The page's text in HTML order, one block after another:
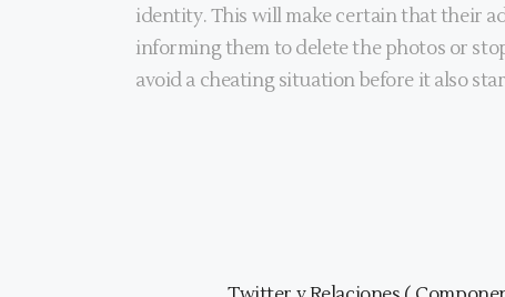
identity. This will make certain that their
informing them to delete the photos or
avoid a cheating situation before it also